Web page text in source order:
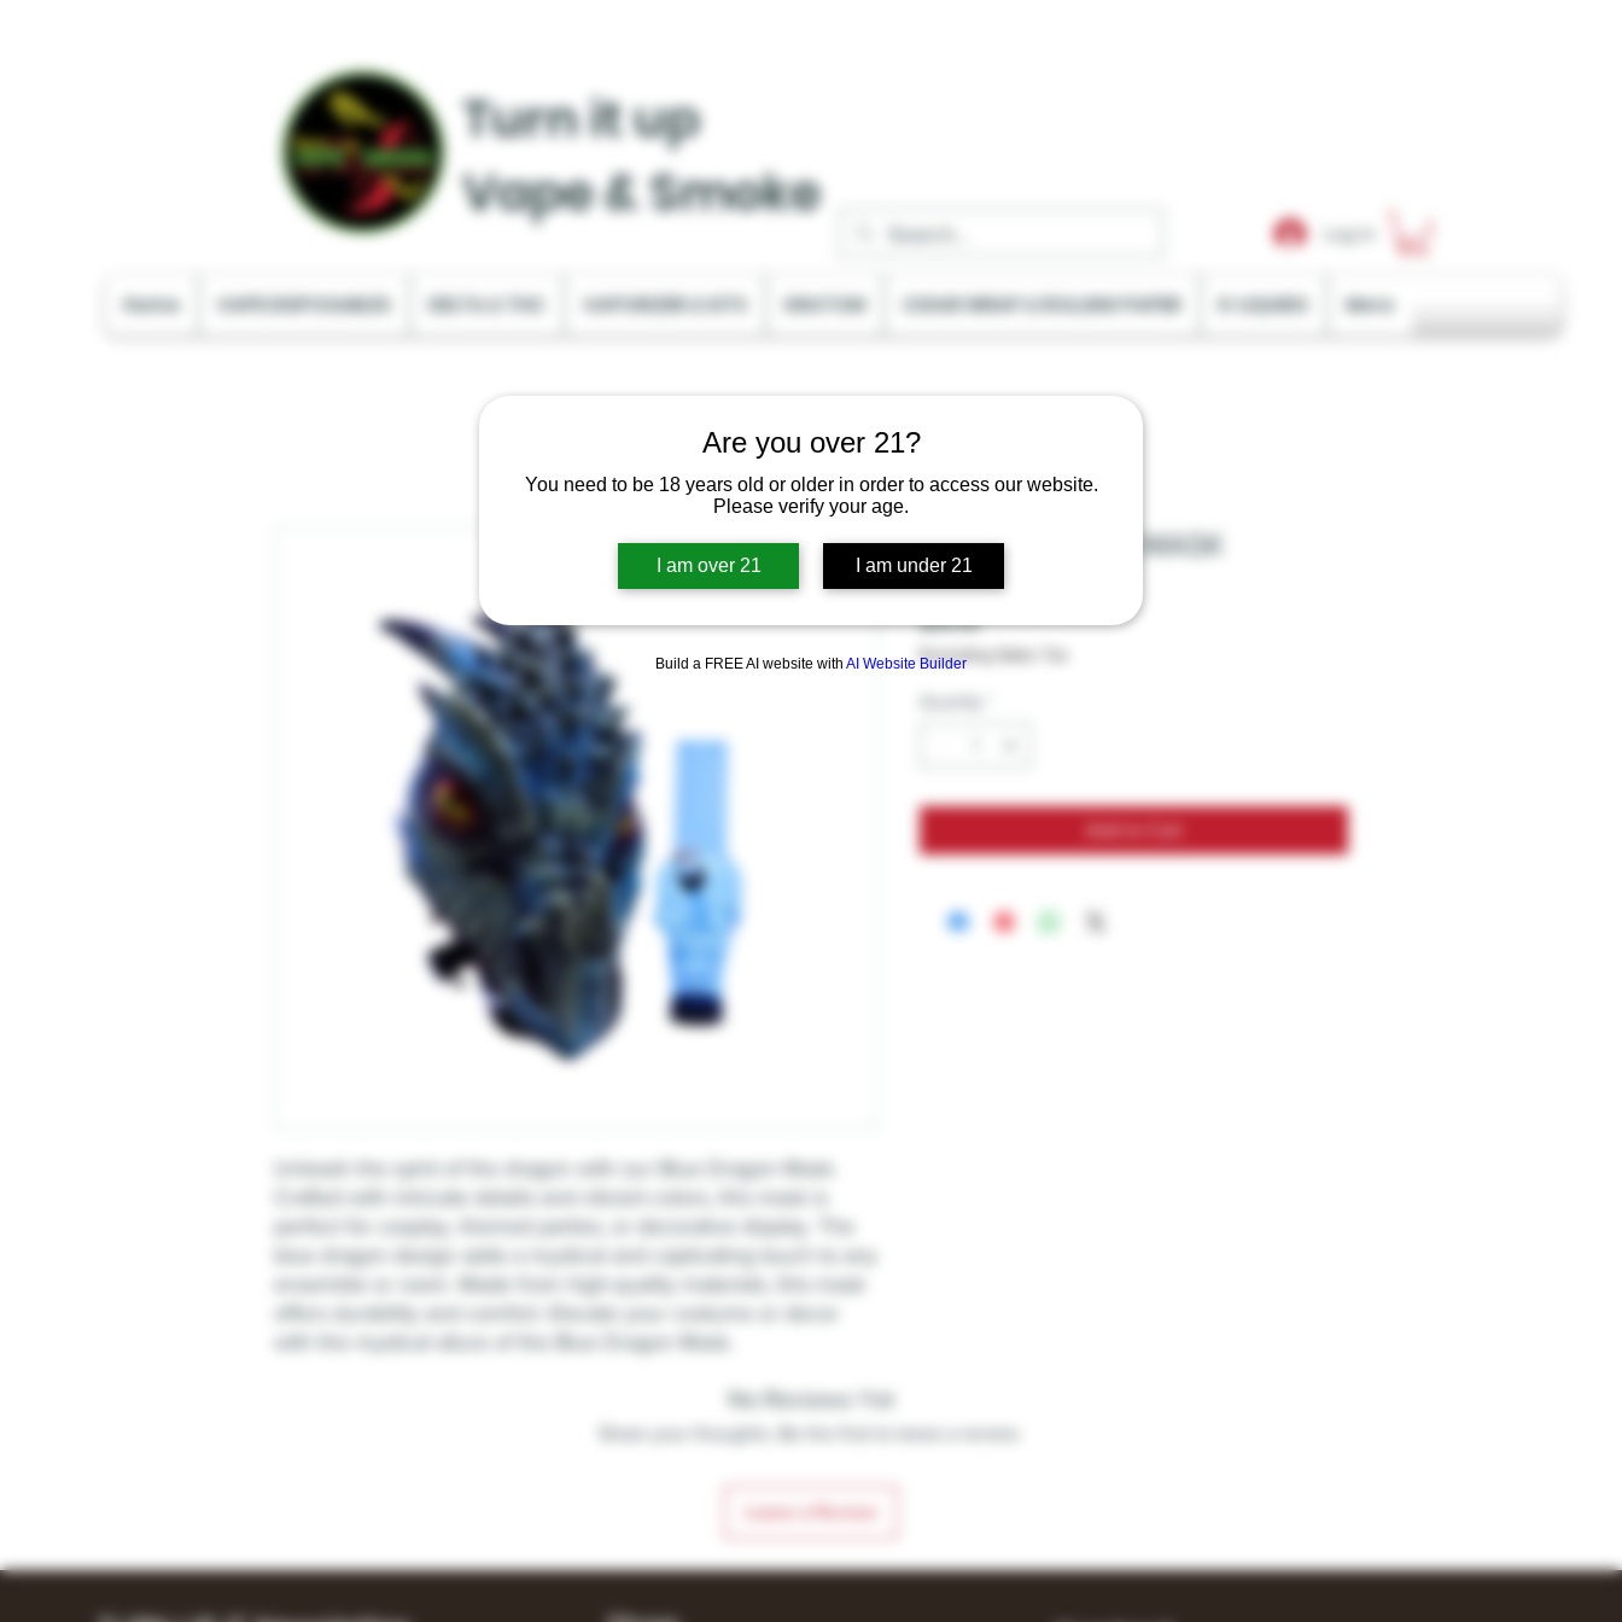
Are you over 21?
You need to be 18 years old or older in order to access our website.
Please verify your age.
I am over 21 I am under 21
Build a FREE AI website with AI Website Builder
Turn it up
Vape & Smoke
Home VAPE DISPOSABLES DELTA & THC VAPORIZER & KITS KRATOM CIGAR WRAP & ROLLING PAPER E-LIQUIDS More
Unleash the spirit of the dragon with our Blue Dragon Mask.
Crafted with intricate details and vibrant colors, this mask is
perfect for cosplay, themed parties, or decorative display. The
blue dragon design adds a mystical and captivating touch to any
ensemble or room. Made from high-quality materials, this mask
offers durability and comfort. Elevate your costume or decor
with the mystical allure of the Blue Dragon Mask.
BLUE DRAGON MASK
$59.99Price
Excluding Sales Tax
No Reviews Yet